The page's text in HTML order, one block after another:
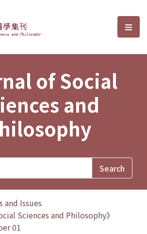
Sciences and選
of Social
and
and Issues
Sciences and Philosophy》
01